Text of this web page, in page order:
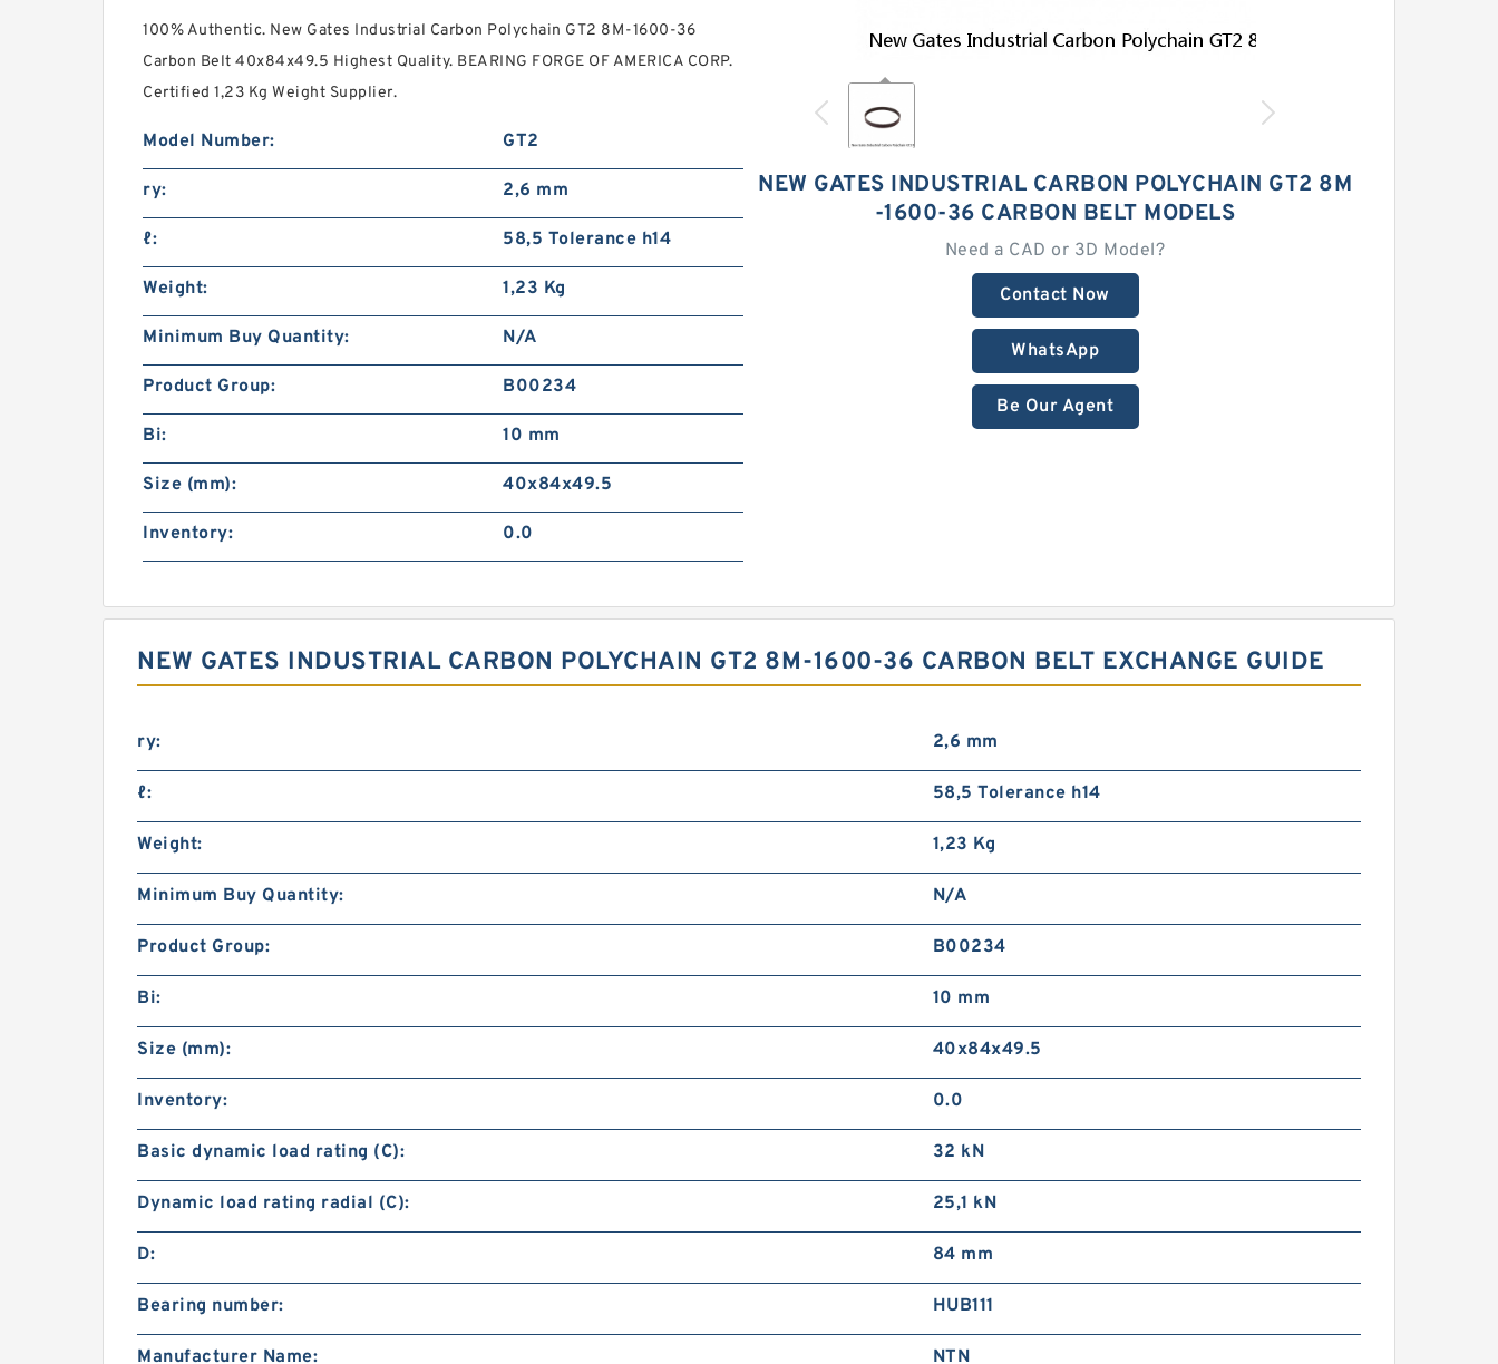
NEW GATES INDUSTRIAL CARBON POLYCHAIN GT2 8M
-1600-36 CARBON BELT MODELS
Need a CAD or 3D Model?
Contact Now
WhatsApp
Be Our Agent
100% Authentic. New Gates Industrial Carbon Polychain GT2 8M-1600-36
Carbon Belt 40x84x49.5 Highest Quality. BEARING FORGE OF AMERICA CORP.
Certified 1,23 Kg Weight Supplier.
Model Number: GT2
ry: 2,6 mm
ℓ: 58,5 Tolerance h14
Weight: 1,23 Kg
Minimum Buy Quantity: N/A
Product Group: B00234
Bi: 10 mm
Size (mm): 40x84x49.5
Inventory: 0.0
NEW GATES INDUSTRIAL CARBON POLYCHAIN GT2 8M-1600-36 CARBON BELT EXCHANGE GUIDE
ry: 2,6 mm
ℓ: 58,5 Tolerance h14
Weight: 1,23 Kg
Minimum Buy Quantity: N/A
Product Group: B00234
Bi: 10 mm
Size (mm): 40x84x49.5
Inventory: 0.0
Basic dynamic load rating (C): 32 kN
Dynamic load rating radial (C): 25,1 kN
D: 84 mm
Bearing number: HUB111
Manufacturer Name: NTN